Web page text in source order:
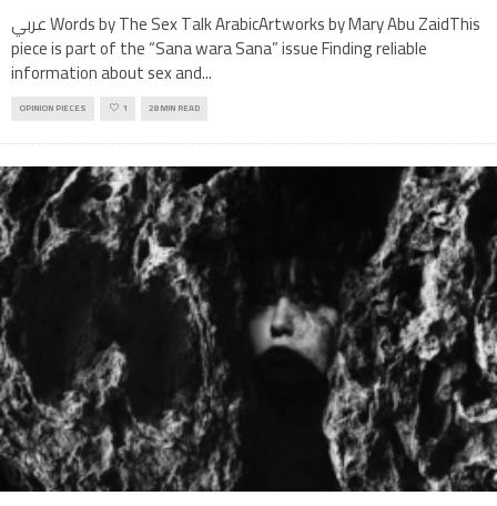
عربي Words by The Sex Talk ArabicArtworks by Mary Abu ZaidThis
piece is part of the “Sana wara Sana” issue Finding reliable
information about sex and...
OPINION PIECES 1 28 MIN READ